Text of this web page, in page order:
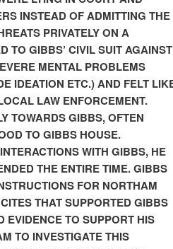
INSTEAD OF ADMITTING THE
PRIVATELY ON A
TO GIBBS’ CIVIL SUIT AGAINST
MENTAL PROBLEMS
IDEATION ETC.) AND FELT
LAW ENFORCEMENT.
TOWARDS GIBBS, OFTEN
TO GIBBS HOUSE.
WITH GIBBS, HE
THE ENTIRE TIME. GIBBS
FOR NORTHAM
THAT SUPPORTED GIBBS
EVIDENCE TO SUPPORT HIS
TO INVESTIGATE THIS